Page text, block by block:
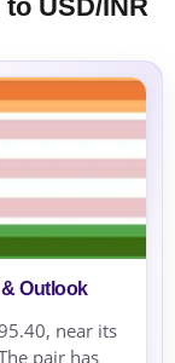
USD/INR
Outlook
near its
pair has